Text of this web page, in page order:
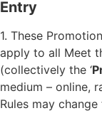
Entry
1. These
apply to all Meet
(collectively the ‘
medium – online,
Rules may